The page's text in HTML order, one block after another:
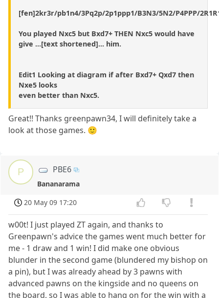
[fen]2kr3r/pb1n4/3Pq2p/2p1ppp1/B3N3/5N2/P4PPP/
You played Nxc5 but Bxd7+ THEN Nxc5 would have
give ...[text shortened]... him.
Edit1 Looking at diagram if after Bxd7+ Qxd7 then
Nxe5 looks
even better than Nxc5.
Great!! Thanks greenpawn34, I will definitely take a
look at those games. 🙂
P PBE6
Bananarama
20 May 09 17:20
w00t! I just played ZT again, and thanks to
Greenpawn's advice the games went much better for
me - 1 draw and 1 win! I did make one obvious
blunder in the second game (blundered my bishop on
a pin), but I was already ahead by 3 pawns with
advanced pawns on the kingside and no queens on
the board, so I was able to hang on for the win with a